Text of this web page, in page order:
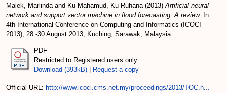
Malek, Marlindaand Ku-Mahamud, Ku Ruhana(2013)Artificial neural
network and support vector machine in flood forecasting: A review.
In:
4th International Conference on Computing and Informatics (ICOCI
2013), 28 -30 August 2013, Kuching, Sarawak, Malaysia.
PDF
Restricted to Registered users only
Download (393kB)
Request a copy
Official URL: http://www.icoci.cms.net.my/proceedings/2013/TOC.h...